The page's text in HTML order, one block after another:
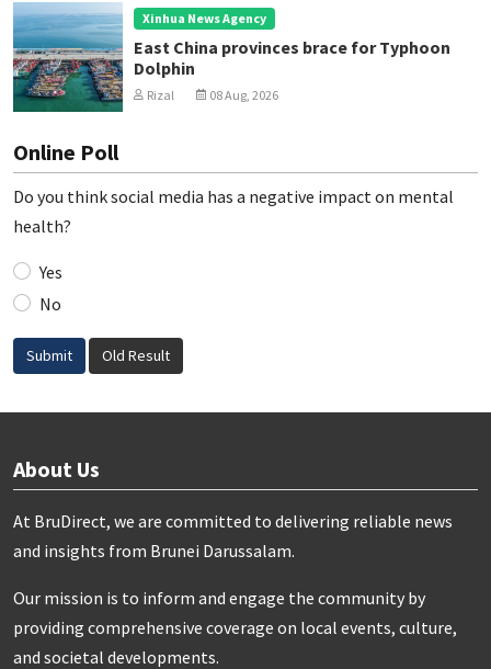
Xinhua News Agency
East China provinces brace for Typhoon
Dolphin
Rizal 08 Aug, 2026
Online Poll
Do you think social media has a negative impact on mental
health?
Yes
No
Submit Old Result
About Us
At BruDirect, we are committed to delivering reliable news
and insights from Brunei Darussalam.
Our mission is to inform and engage the community by
providing comprehensive coverage on local events, culture,
and societal developments.